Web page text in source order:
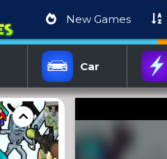
New Games
Car